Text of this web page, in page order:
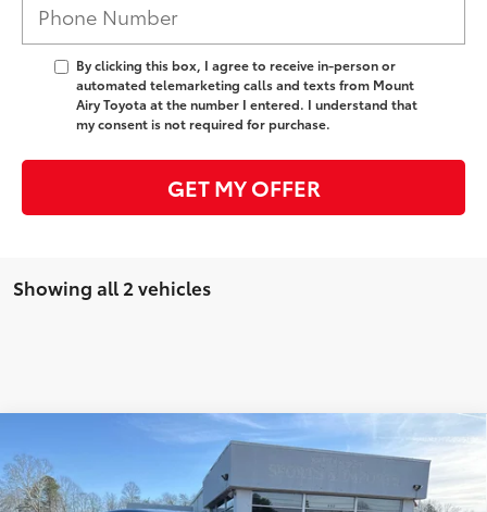
By clicking this box, I agree to receive in-person or
automated telemarketing calls and texts from Mount
Airy Toyota at the number I entered. I understand that
my consent is not required for purchase.
GET MY OFFER
Showing all 2 vehicles
2026 Toyota Prius Plug-in HybridXSE
VIN:JTDACACU5T3065753Stock:T7646Model:1237
Total SRP
$39,551
Administrative Fee
+$799